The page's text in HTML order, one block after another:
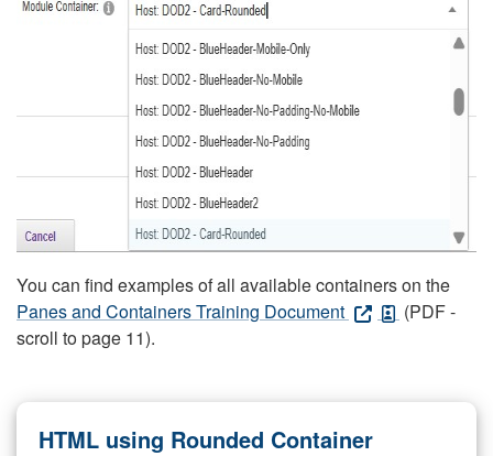
You can find examples of all available containers on the
Panes and Containers Training Document
(PDF -
scroll to page 11).
HTML using Rounded Container